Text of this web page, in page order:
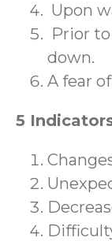
Upon
Prior
down.
A fear
5